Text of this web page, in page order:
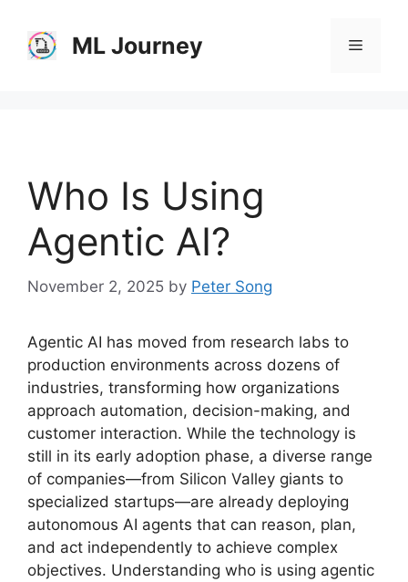
content
ML Journey Menu
Who Is Using
Agentic AI?
November 2, 2025 by Peter Song
Agentic AI has moved from research labs to
production environments across dozens of
industries, transforming how organizations
approach automation, decision-making, and
customer interaction. While the technology is
still in its early adoption phase, a diverse range
of companies—from Silicon Valley giants to
specialized startups—are already deploying
autonomous AI agents that can reason, plan,
and act independently to achieve complex
objectives. Understanding who is using agentic